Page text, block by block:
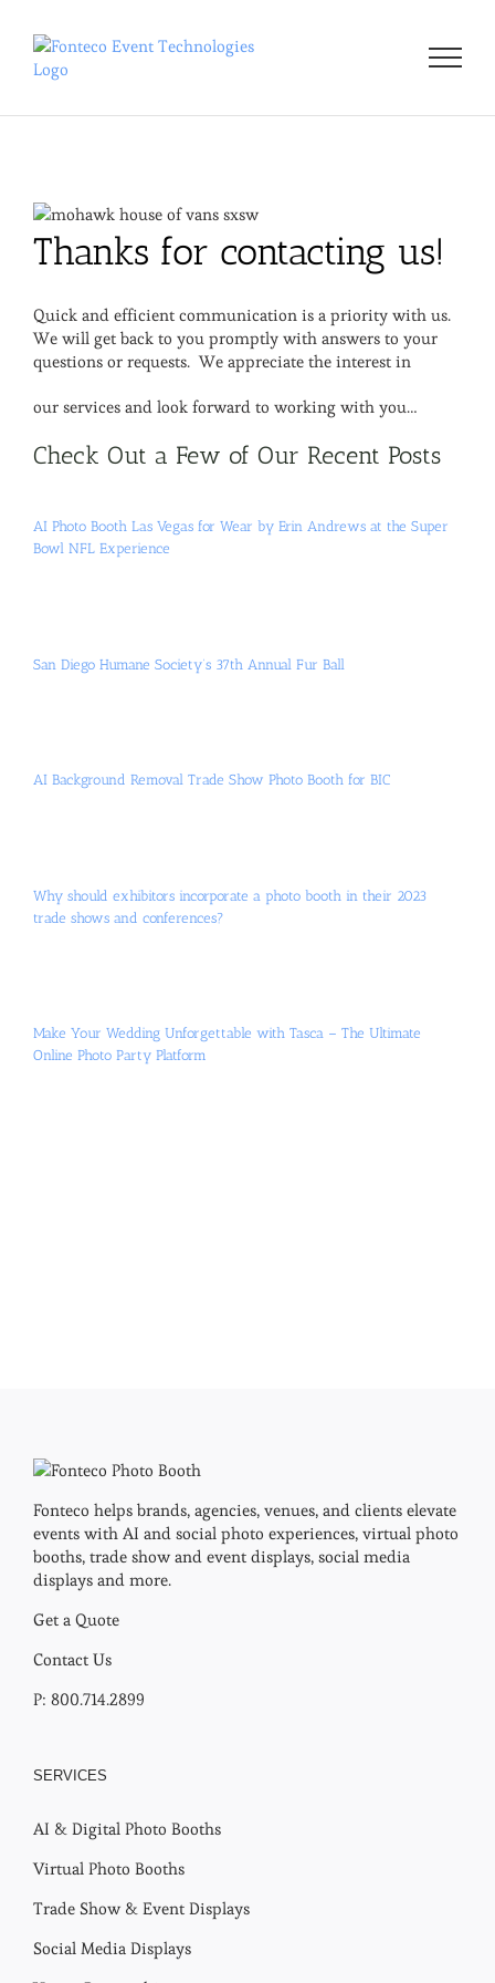
content
Thanks for contacting us!
Quick and efficient communication is a priority with us.
We will get back to you promptly with answers to your
questions or requests. We appreciate the interest in
our services and look forward to working with you…
Check Out a Few of Our Recent Posts
AI Photo Booth Las Vegas for Wear by Erin Andrews at the Super
Bowl NFL Experience
San Diego Humane Society’s 37th Annual Fur Ball
AI Background Removal Trade Show Photo Booth for BIC
Why should exhibitors incorporate a photo booth in their 2023
trade shows and conferences?
Make Your Wedding Unforgettable with Tasca – The Ultimate
Online Photo Party Platform
Fonteco helps brands, agencies, venues, and clients elevate
events with AI and social photo experiences, virtual photo
booths, trade show and event displays, social media
displays and more.
Get a Quote
Contact Us
P: 800.714.2899
SERVICES
AI & Digital Photo Booths
Virtual Photo Booths
Trade Show & Event Displays
Social Media Displays